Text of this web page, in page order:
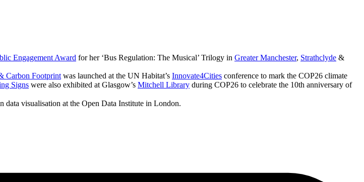
Engagement Award for her ‘Bus Regulation: The Musical’ Trilogy in Greater Manchester, Strathclyde &
Carbon Footprint was launched at the UN Habitat’s Innovate4Cities conference to mark the COP26 climate
Signs were also exhibited at Glasgow’s Mitchell Library during COP26 to celebrate the 10th anniversary of
data visualisation at the Open Data Institute in London.